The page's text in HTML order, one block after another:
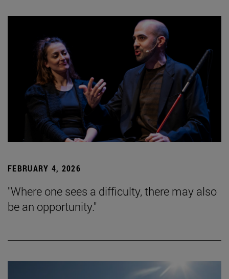
FEBRUARY 4, 2026
"Where one sees a difficulty, there may also
be an opportunity."